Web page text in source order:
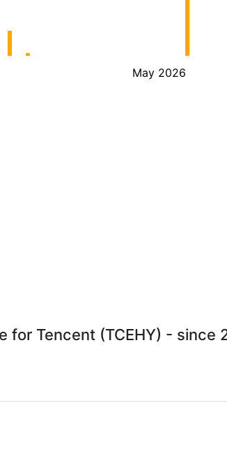
May 2026
for Tencent (TCEHY) - since